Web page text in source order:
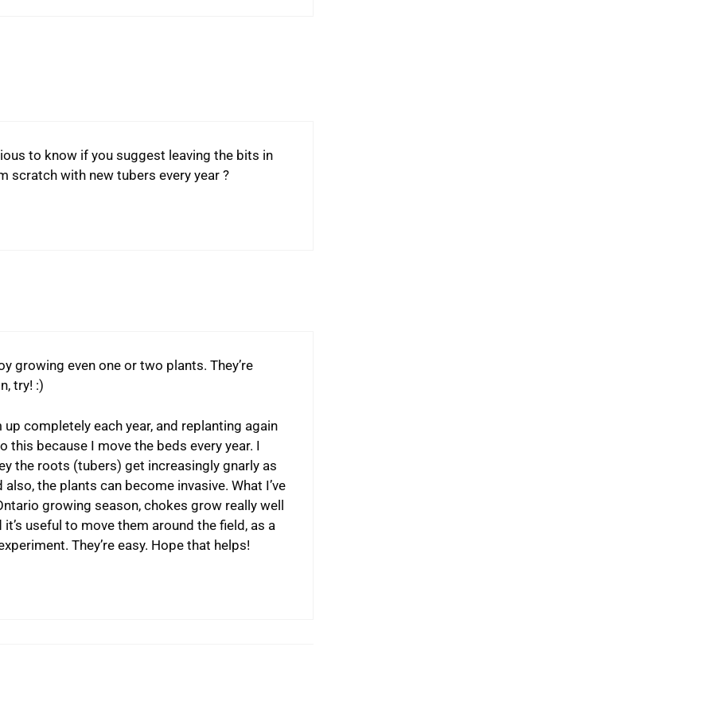
to know if you suggest leaving the bits in
scratch with new tubers every year ?
growing even one or two plants. They’re
try! :)
completely each year, and replanting again
this because I move the beds every year. I
the roots (tubers) get increasingly gnarly as
the plants can become invasive. What I’ve
growing season, chokes grow really well
useful to move them around the field, as a
They’re easy. Hope that helps!